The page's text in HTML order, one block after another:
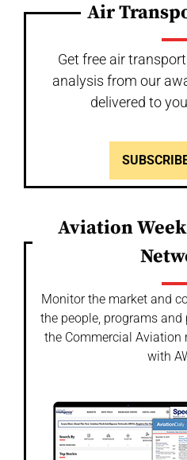
Air
Get free air
analysis from our
delivered to
Aviation
Monitor the market and
the people, programs
the Commercial Aviation
with